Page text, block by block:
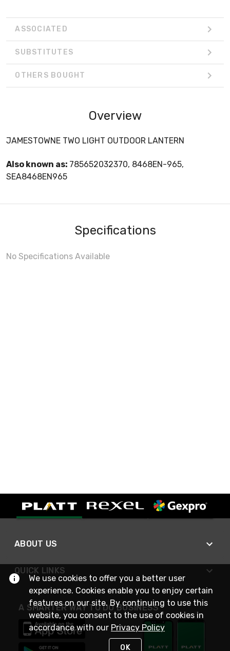
ASSOCIATED
SUBSTITUTES
OTHERS BOUGHT
Overview
JAMESTOWNE TWO LIGHT OUTDOOR LANTERN
Also known as: 785652032370, 8468EN-965,
SEA8468EN965
Specifications
No Specifications Available
ABOUT US
QUICK LINKS
A SMARTER WAY TO DO BUSINESS
We use cookies to offer you a better user
experience. Cookies enable you to enjoy certain
features on our site. By continuing to use this
website, you consent to the use of cookies in
accordance with our Privacy Policy
OK